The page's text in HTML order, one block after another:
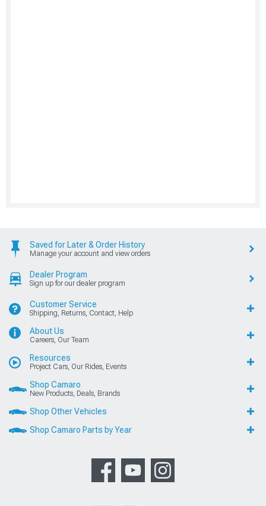
Saved for Later & Order History
Manage your account and view orders
Dealer Program
Sign up for our dealer program
Customer Service
Shipping, Returns, Contact, Help
About Us
Careers, Our Team
Resources
Project Cars, Our Rides, Events
Shop Camaro
New Products, Deals, Brands
Shop Other Vehicles
Shop Camaro Parts by Year